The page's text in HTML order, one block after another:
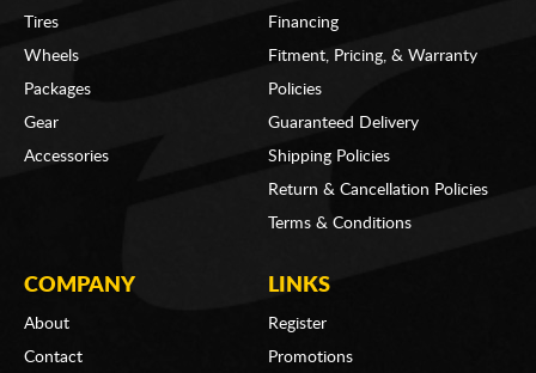
Tires
Wheels
Packages
Gear
Accessories
Financing
Fitment, Pricing, & Warranty
Policies
Guaranteed Delivery
Shipping Policies
Return & Cancellation Policies
Terms & Conditions
COMPANY
About
Contact
LINKS
Register
Promotions